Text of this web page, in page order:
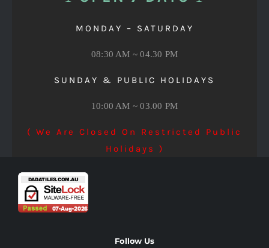
MONDAY – SATURDAY
08:30 AM ~ 04.30 PM
SUNDAY & PUBLIC HOLIDAYS
10:00 AM ~ 03.00 PM
( We Are Closed On Restricted Public
Holidays )
Follow Us